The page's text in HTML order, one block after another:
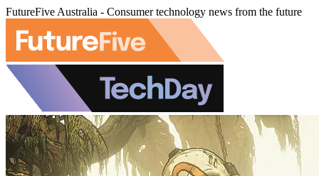
FutureFive Australia - Consumer technology news from the future